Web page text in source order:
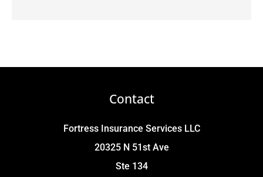
Contact
Fortress Insurance Services LLC
20325 N 51st Ave
Ste 134